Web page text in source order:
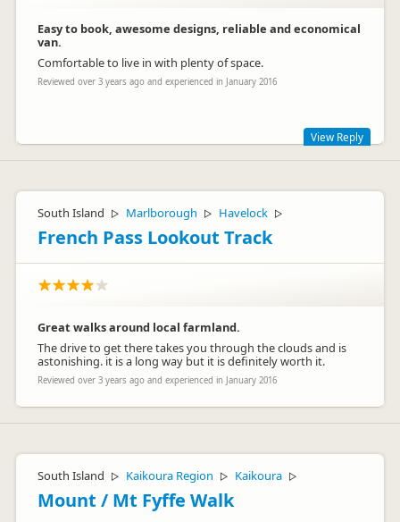
Easy to book, awesome designs, reliable and economical
van.
Comfortable to live in with plenty of space.
Reviewed over 3 years ago and experienced in January 2016
Cheers
Jolly Roger
Escape
TW Terry Wakefield
Representative
View Reply
South Island ▷ Marlborough ▷ Havelock ▷
French Pass Lookout Track
Great walks around local farmland.
The drive to get there takes you through the clouds and is
astonishing. it is a long way but it is definitely worth it.
Reviewed over 3 years ago and experienced in January 2016
South Island ▷ Kaikoura Region ▷ Kaikoura ▷
Mount / Mt Fyffe Walk